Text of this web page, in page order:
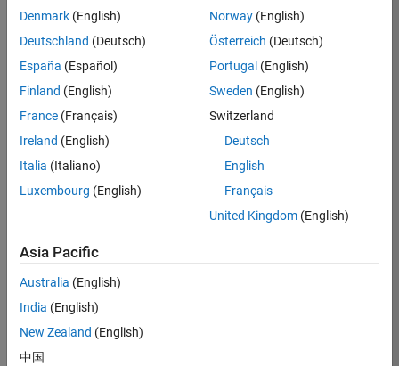
Product
Development
Location:
IN-
Job
Summary
talented software
engineer to propel
technology that
enables automatic
code generation
Denmark (English)
Deutschland (Deutsch)
España (Español)
Finland (English)
France (Français)
Ireland (English)
Italia (Italiano)
Luxembourg (English)
Norway(English)
Österreich (Deutsch)
Portugal (English)
Sweden (English)
Switzerland
Deutsch
English
Français
United Kingdom(English)
Asia Pacific
Australia (English)
India (English)
New Zealand (English)
中国